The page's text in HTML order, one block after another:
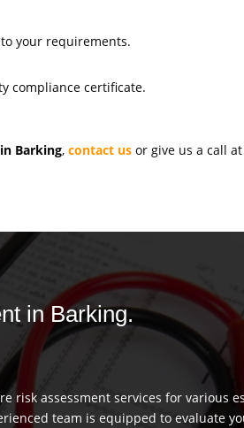
your requirements.
compliance certificate.
Barking,contact us or give us a call
in Barking.
risk assessment services for various
team is equipped to evaluate